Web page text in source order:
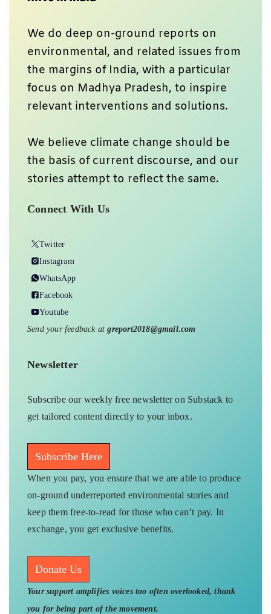
We do deep on-ground reports on
environmental, and related issues from
the margins of India, with a particular
focus on Madhya Pradesh, to inspire
relevant interventions and solutions.
We believe climate change should be
the basis of current discourse, and our
stories attempt to reflect the same.
Connect With Us
Twitter
Instagram
WhatsApp
Facebook
Youtube
Send your feedback atgreport2018@gmail.com
Newsletter
Subscribe our weekly free newsletter on Substack to
get tailored content directly to your inbox.
Subscribe Here
When you pay, you ensure that we are able to produce
on-ground underreported environmental stories and
keep them free-to-read for those who can’t pay. In
exchange, you get exclusive benefits.
Donate Us
Your support amplifies voices too often overlooked, thank
you for being part of the movement.